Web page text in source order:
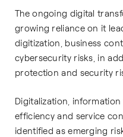
The ongoing digital
growing reliance on it
digitization, business
cybersecurity risks, in
protection and security
Digitalization, information
efficiency and service
identified as emerging